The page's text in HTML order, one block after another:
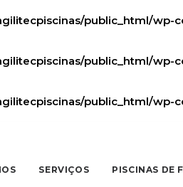
public_html/wp-
public_html/wp-
public_html/wp-
SERVIÇOS PISCINAS DE